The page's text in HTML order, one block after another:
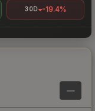
30D -19.4%
—